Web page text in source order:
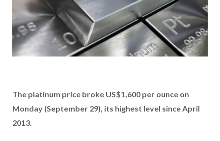
The platinum price broke US$1,600 per ounce on
Monday (September 29), its highest level since April
2013.